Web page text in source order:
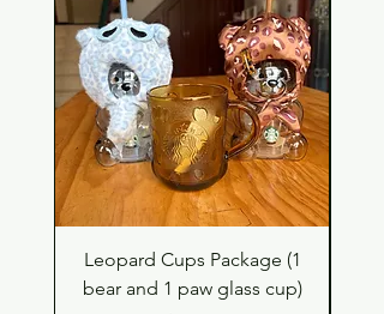
Leopard Cups Package (1
bear and 1 paw glass cup)